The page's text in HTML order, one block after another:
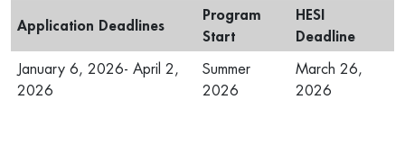
Application Deadlines
Program
Start
HESI
Deadline
January 6, 2026- April 2,
2026
Summer
2026
March 26,
2026